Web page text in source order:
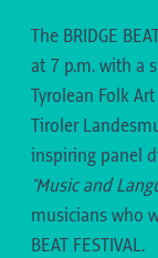
band
rousing live
the album
(2022), she
band's new
vocal range
virtuosity
Learn more
11:15-
11:15-
The BRIDGE
at 7 p.m. with a
Tyrolean Folk
Tiroler
inspiring panel
"Music and
musicians who
BEAT FESTIVAL.